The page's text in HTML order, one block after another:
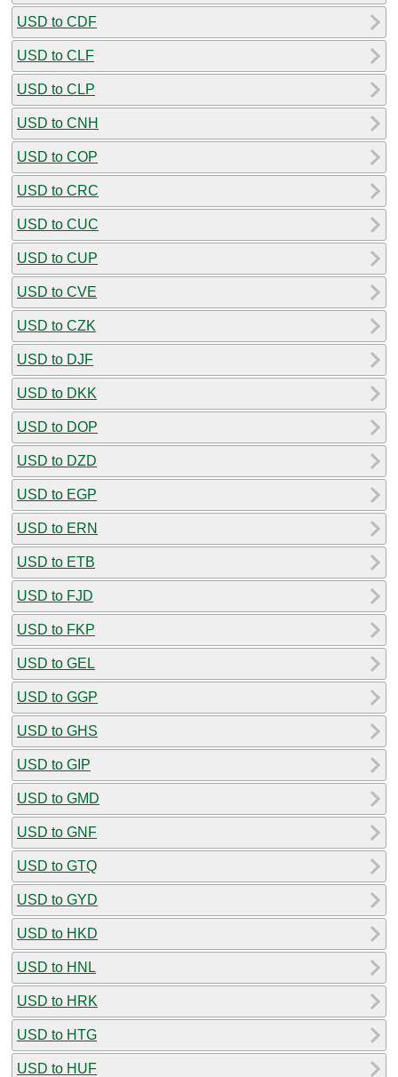
USD to CDF
USD to CLF
USD to CLP
USD to CNH
USD to COP
USD to CRC
USD to CUC
USD to CUP
USD to CVE
USD to CZK
USD to DJF
USD to DKK
USD to DOP
USD to DZD
USD to EGP
USD to ERN
USD to ETB
USD to FJD
USD to FKP
USD to GEL
USD to GGP
USD to GHS
USD to GIP
USD to GMD
USD to GNF
USD to GTQ
USD to GYD
USD to HKD
USD to HNL
USD to HRK
USD to HTG
USD to HUF